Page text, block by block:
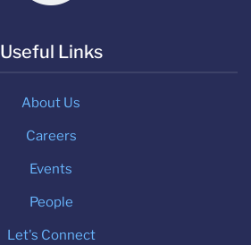
Useful Links
About Us
Careers
Events
People
Let's Connect